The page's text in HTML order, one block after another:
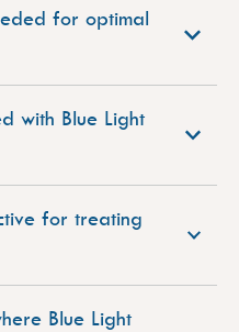
for optimal
with Blue Light
for treating
Blue Light